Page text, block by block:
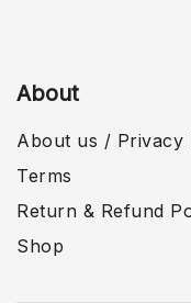
About
About us / Privacy
Terms
Return & Refund
Shop